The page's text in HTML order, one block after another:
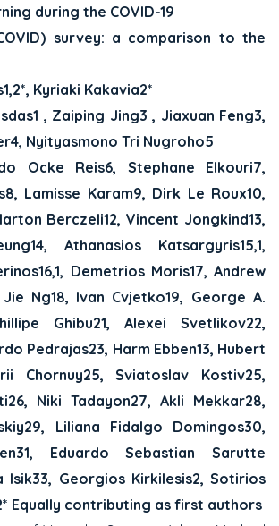
during the COVID-19
survey: a comparison to the
Kyriaki Kakavia2*
, Zaiping Jing3 , Jiaxuan Feng3,
Nyityasmono Tri Nugroho5
Ocke Reis6, Stephane Elkouri7,
Lamisse Karam9, Dirk Le Roux10,
Berczeli12, Vincent Jongkind13,
Athanasios Katsargyris15,1,
Demetrios Moris17, Andrew
Ng18, Ivan Cvjetko19, George A.
Ghibu21, Alexei Svetlikov22,
Pedrajas23, Harm Ebben13, Hubert
Chornuy25, Sviatoslav Kostiv25,
Niki Tadayon27, Akli Mekkar28,
Liliana Fidalgo Domingos30,
Eduardo Sebastian Sarutte
Isik33, Georgios Kirkilesis2, Sotirios
Equally contributing as first authors